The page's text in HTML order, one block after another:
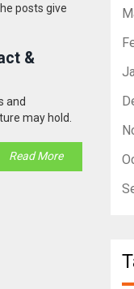
posts give
&
and
may hold.
Read More